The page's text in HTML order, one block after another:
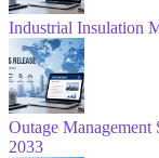
Industrial Insulation
Outage
2033